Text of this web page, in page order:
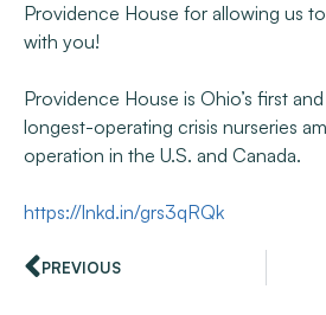
Providence House for allowing us
with you!
Providence House is Ohio’s first
longest-operating crisis nurseries
operation in the U.S. and Canada.
https://lnkd.in/grs3qRQk
PREVIOUS